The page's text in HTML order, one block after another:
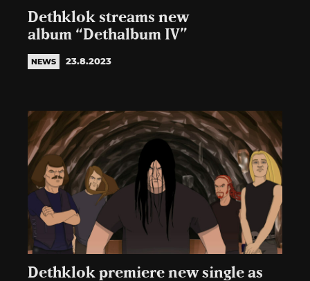
Dethklok streams new
album “Dethalbum IV”
NEWS 23.8.2023
Dethklok premiere new single as